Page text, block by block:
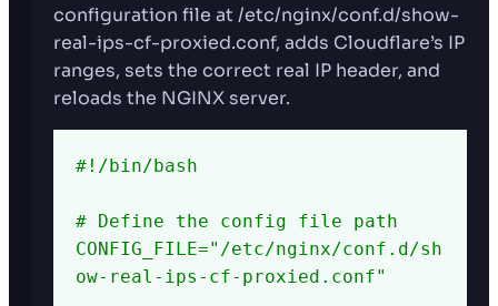
configuration file at /etc/nginx/conf.d/show-
real-ips-cf-proxied.conf, adds Cloudflare’s IP
ranges, sets the correct real IP header, and
reloads the NGINX server.
#!/bin/bash
# Define the config file path
CONFIG_FILE="/etc/nginx/conf.d/sh
ow-real-ips-cf-proxied.conf"